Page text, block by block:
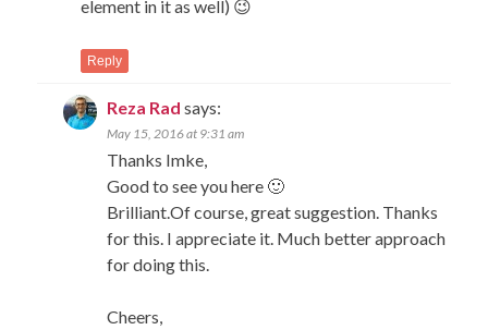
element in it as well) 😉
Reply
Reza Rad says:
May 15, 2016 at 9:31 am
Thanks Imke,
Good to see you here 🙂
Brilliant.Of course, great suggestion. Thanks
for this. I appreciate it. Much better approach
for doing this.
Cheers,